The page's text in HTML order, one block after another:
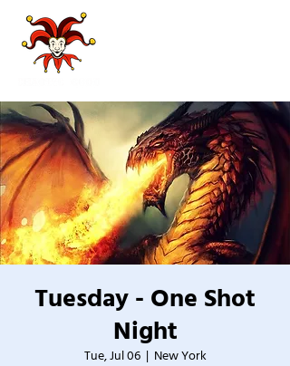
Tuesday - One Shot
Night
Tue, Jul 06
  |
New York